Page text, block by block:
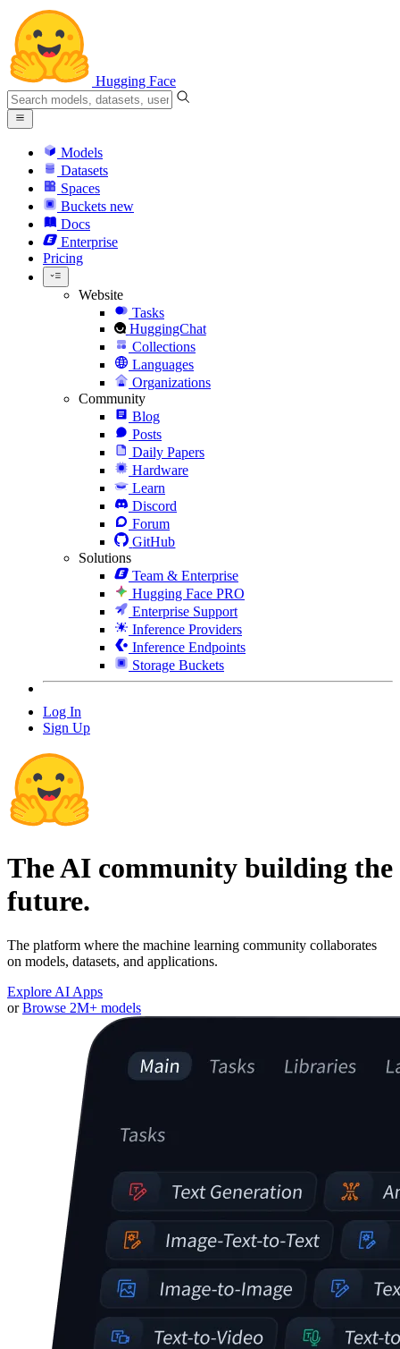
Hugging Face
Models
Datasets
Spaces
Buckets new
Docs
Enterprise
Pricing
Website
Tasks
HuggingChat
Collections
Languages
Organizations
Community
Blog
Posts
Daily Papers
Hardware
Learn
Discord
Forum
GitHub
Solutions
Team & Enterprise
Hugging Face PRO
Enterprise Support
Inference Providers
Inference Endpoints
Storage Buckets
Log In
Sign Up
The AI community building the
future.
The platform where the machine learning community collaborates
on models, datasets, and applications.
Explore AI Apps
or Browse 2M+ models